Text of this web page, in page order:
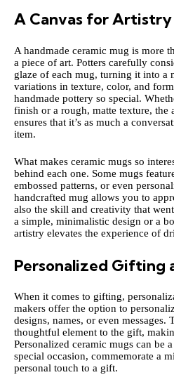
A Canvas for Artistry
A handmade ceramic mug is more
a piece of art. Potters carefully
glaze of each mug, turning it into a
variations in texture, color, and
handmade pottery so special.
finish or a rough, matte texture, the
ensures that it’s as much a
item.
What makes ceramic mugs so
behind each one. Some mugs
embossed patterns, or even
handcrafted mug allows you to
also the skill and creativity that
a simple, minimalistic design or a
artistry elevates the experience of
Personalized Gifting
When it comes to gifting,
makers offer the option to
designs, names, or even messages.
thoughtful element to the gift,
Personalized ceramic mugs can be
special occasion, commemorate a
personal touch to a gift.